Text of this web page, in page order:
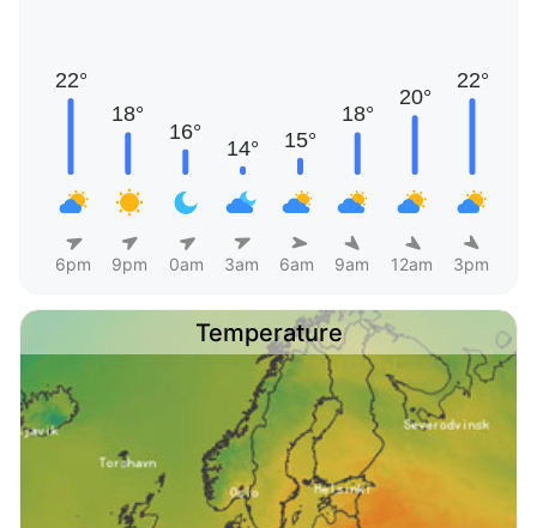
6pm 9pm 0am 3am 6am 9am 12am 3pm
Temperature